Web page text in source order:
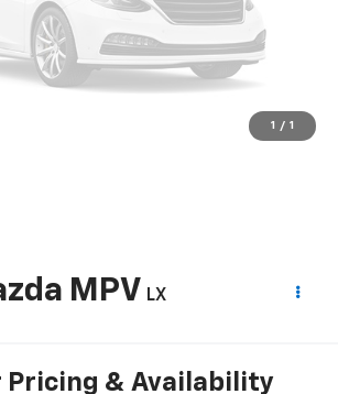
1 / 1
MPV LX
Pricing & Availability